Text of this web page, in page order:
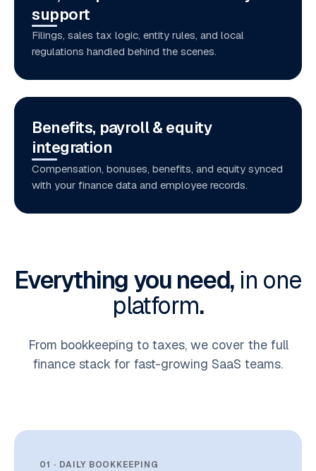
support
Filings, sales tax logic, entity rules, and local
regulations handled behind the scenes.
Benefits, payroll & equity
integration
Compensation, bonuses, benefits, and equity synced
with your finance data and employee records.
Everything you need, in one
platform.
From bookkeeping to taxes, we cover the full
finance stack for fast-growing SaaS teams.
01 · DAILY BOOKKEEPING